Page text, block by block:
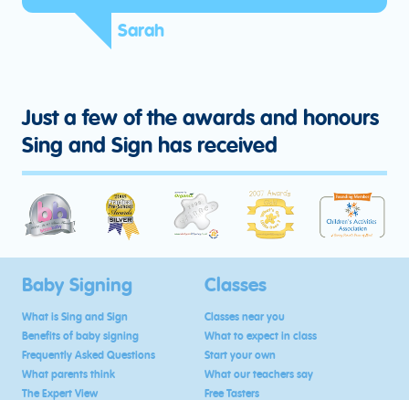
Sarah
Just a few of the awards and honours
Sing and Sign has received
Baby Signing
What is Sing and Sign
Benefits of baby signing
Frequently Asked Questions
What parents think
The Expert View
Classes
Classes near you
What to expect in class
Start your own
What our teachers say
Free Tasters